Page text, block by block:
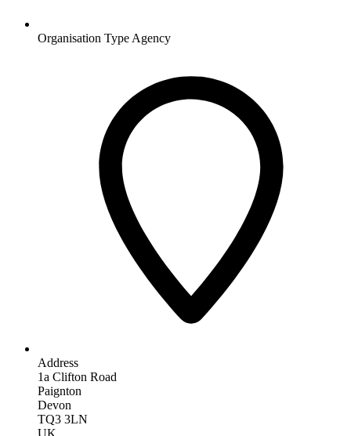
Organisation Type Agency
Address
1a Clifton Road
Paignton
Devon
TQ3 3LN
UK